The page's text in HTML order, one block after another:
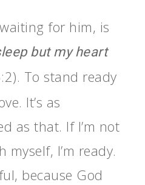
for him, is
but my heart
To stand ready
It’s as
as that. If I’m not
myself, I’m ready.
because God